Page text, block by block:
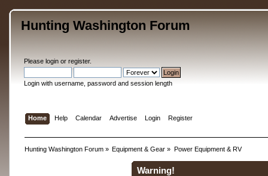
Hunting Washington Forum
Please loginor register.
Login with username, password and session length
Home Help Calendar Advertise Login Register
Hunting Washington Forum» Equipment & Gear » Power Equipment & RV
Warning!